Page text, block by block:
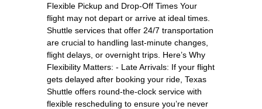
Flexible Pickup and Drop-Off Times Your
flight may not depart or arrive at ideal times.
Shuttle services that offer 24/7 transportation
are crucial to handling last-minute changes,
flight delays, or overnight trips. Here’s Why
Flexibility Matters: - Late Arrivals: If your flight
gets delayed after booking your ride, Texas
Shuttle offers round-the-clock service with
flexible rescheduling to ensure you’re never